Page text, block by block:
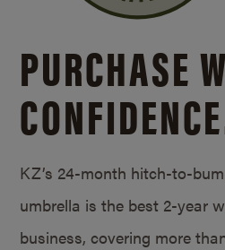
PURCHASE
KZ’s 24-month hitch-to-
umbrella is the best 2-year
business, covering more